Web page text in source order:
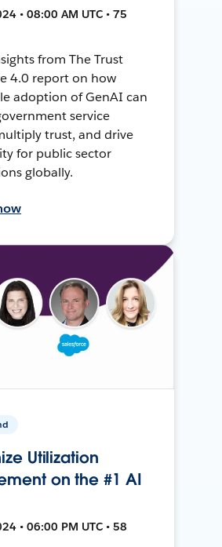
• 08:00 AM UTC • 75
from The Trust
4.0 report on how
adoption of GenAI can
service
trust, and drive
for public sector
globally.
Utilization
on the #1 AI
• 06:00 PM UTC • 58